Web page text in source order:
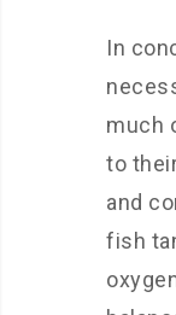
In
much
to
and
fish